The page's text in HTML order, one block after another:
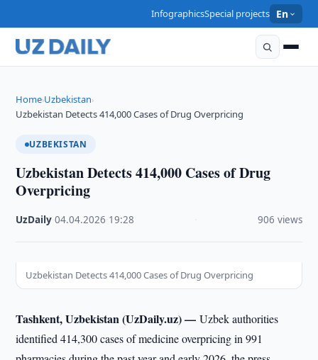
InfographicsSpecial projects En
Home›Uzbekistan›
Uzbekistan Detects 414,000 Cases of Drug Overpricing
UZBEKISTAN
Uzbekistan Detects 414,000 Cases of Drug
Overpricing
UzDaily ·04.04.2026 19:28 906 views
Uzbekistan Detects 414,000 Cases of Drug Overpricing
Tashkent, Uzbekistan (UzDaily.uz) —Uzbek authorities
identified 414,300 cases of medicine overpricing in 991